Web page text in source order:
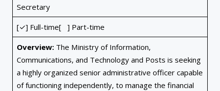
Secretary
[✓] Full-time[ ] Part-time
Overview:The Ministry of Information,
Communications, and Technology and Posts is seeking
a highly organized senior administrative officer capable
of functioning independently, to manage the financial